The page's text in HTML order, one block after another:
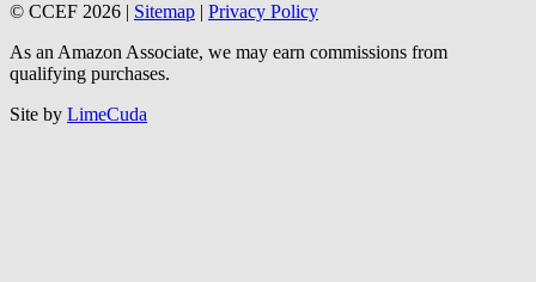
© CCEF 2026 | Sitemap | Privacy Policy
As an Amazon Associate, we may earn commissions from
qualifying purchases.
Site by LimeCuda